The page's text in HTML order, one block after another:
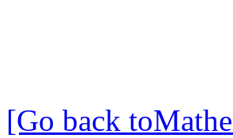
[Go back